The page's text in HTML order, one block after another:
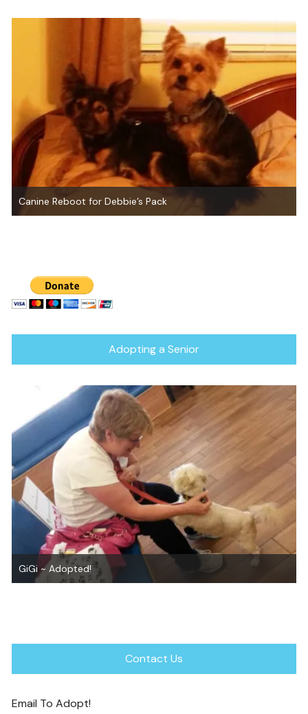
Canine Reboot
Adopting a Senior
Get the Facts about Pain Relievers for Pets
Contact Us
Email To Adopt!